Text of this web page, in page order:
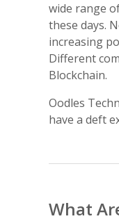
wide range
these days.
increasing
Different
Blockchain.
Oodles
have a deft
What